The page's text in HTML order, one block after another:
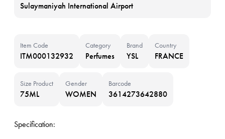
Sulaymaniyah International Airport
Item Code
ITM000132932
Category
Perfumes
Brand
YSL
Country
FRANCE
Size Product
75ML
Gender
WOMEN
Barcode
3614273642880
Specification: